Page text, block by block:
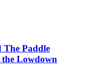
The Paddle
the Lowdown